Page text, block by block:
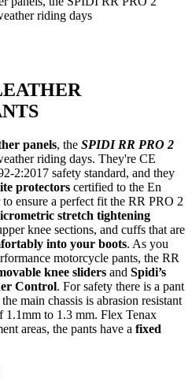
riding days
panels, the SPIDI RR PRO 2
riding days. They're CE
2:2017 safety standard, and they
protectors certified to the En
ensure a perfect fit the RR PRO 2
stretch tightening
knee sections, and cuffs that are
into your boots. As you
motorcycle pants, the RR
knee sliders and Spidi’s
Control. For safety there is a pant
main chassis is abrasion resistant
1.1mm to 1.3 mm. Flex Tenax
areas, the pants have a fixed